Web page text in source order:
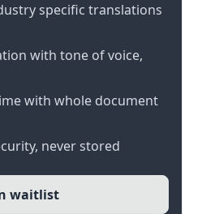
specific translations
with tone of voice,
with whole document
never stored
waitlist